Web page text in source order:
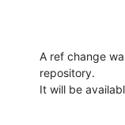
A ref change
repository.
It will be